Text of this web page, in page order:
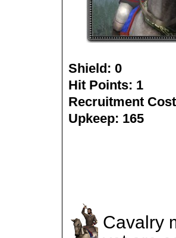
Shield: 0
Hit Points: 1
Recruitment
Upkeep: 165
Cavalry